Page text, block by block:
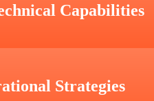
Capabilities
Strategies